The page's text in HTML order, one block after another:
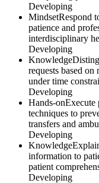
Developing
MindsetRespond
patience and
interdisciplinary
Developing
Knowledge
requests based
under time
Developing
Hands-onExecute
techniques to
transfers and
Developing
Knowledge
information to
patient
Developing